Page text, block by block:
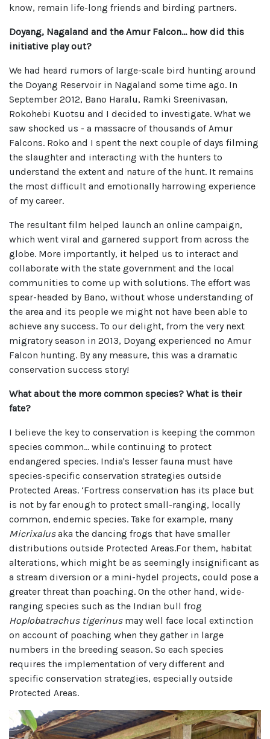
know, remain life-long friends and birding partners.
Doyang, Nagaland and the Amur Falcon... how did this
initiative play out?
We had heard rumors of large-scale bird hunting around
the Doyang Reservoir in Nagaland some time ago. In
September 2012, Bano Haralu, Ramki Sreenivasan,
Rokohebi Kuotsu and I decided to investigate. What we
saw shocked us - a massacre of thousands of Amur
Falcons. Roko and I spent the next couple of days filming
the slaughter and interacting with the hunters to
understand the extent and nature of the hunt. It remains
the most difficult and emotionally harrowing experience
of my career.
The resultant film helped launch an online campaign,
which went viral and garnered support from across the
globe. More importantly, it helped us to interact and
collaborate with the state government and the local
communities to come up with solutions. The effort was
spear-headed by Bano, without whose understanding of
the area and its people we might not have been able to
achieve any success. To our delight, from the very next
migratory season in 2013, Doyang experienced no Amur
Falcon hunting. By any measure, this was a dramatic
conservation success story!
What about the more common species? What is their
fate?
I believe the key to conservation is keeping the common
species common… while continuing to protect
endangered species. India's lesser fauna must have
species-specific conservation strategies outside
Protected Areas. ‘Fortress conservation has its place but
is not by far enough to protect small-ranging, locally
common, endemic species. Take for example, many
Micrixalusaka the dancing frogs that have smaller
distributions outside Protected Areas.For them, habitat
alterations, which might be as seemingly insignificant as
a stream diversion or a mini-hydel projects, could pose a
greater threat than poaching. On the other hand, wide-
ranging species such as the Indian bull frog
Hoplobatrachus tigerinusmay well face local extinction
on account of poaching when they gather in large
numbers in the breeding season. So each species
requires the implementation of very different and
specific conservation strategies, especially outside
Protected Areas.